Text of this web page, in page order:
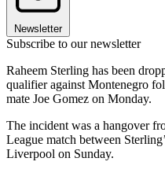
Newsletter
Subscribe to our newsletter
Raheem Sterling has been
qualifier against Montenegro
mate Joe Gomez on Monday.
The incident was a hangover
League match between
Liverpool on Sunday.